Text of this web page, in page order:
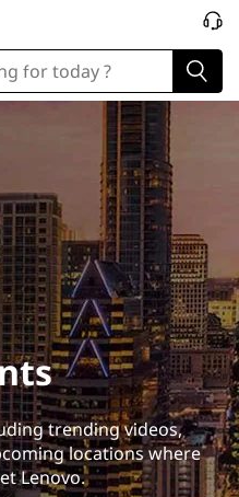
trending videos,
locations where
Lenovo.